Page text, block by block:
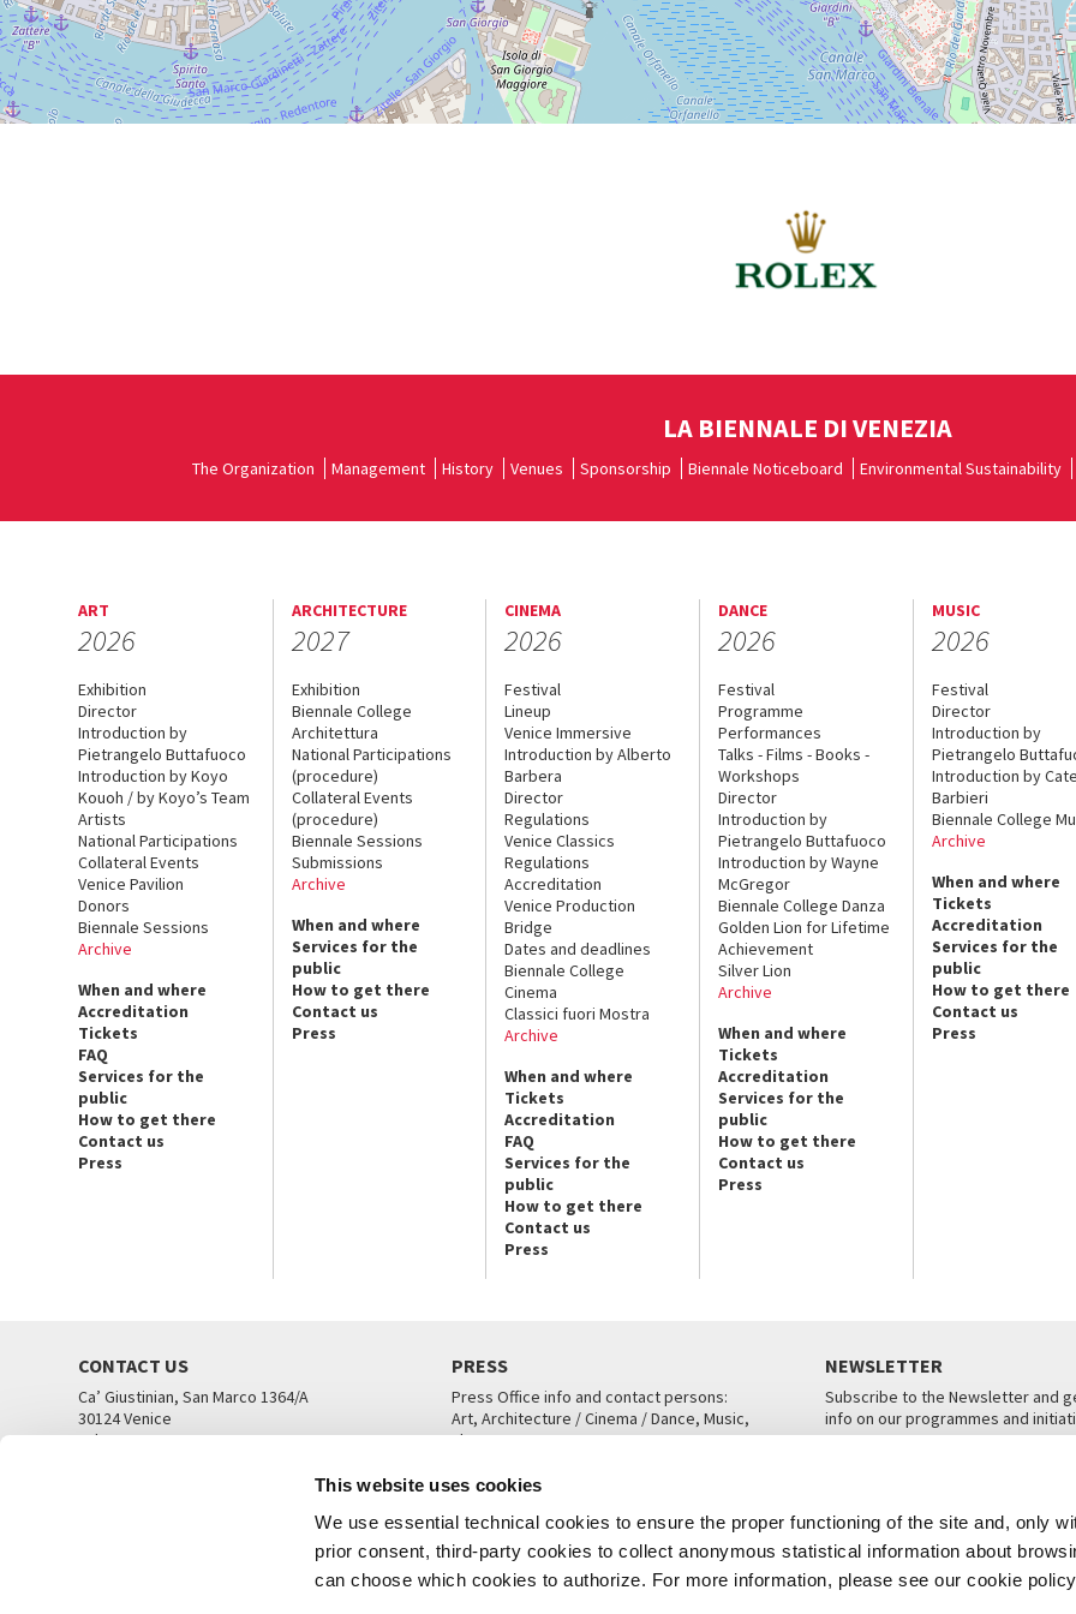
This website uses cookies
We use essential technical cookies to ensure the proper functioning of the site and, only
prior consent, third-party cookies to collect anonymous statistical information about
can choose which cookies to authorize. For more information, please see our cookie
LA BIENNALE DI VENEZIA
The Organization Management History Venues Sponsorship Biennale Noticeboard Environmental Sustainability
ART
2026
Exhibition
Director
Introduction by
Pietrangelo Buttafuoco
Introduction by Koyo
Kouoh / by Koyo’s Team
Artists
National Participations
Collateral Events
Venice Pavilion
Donors
Biennale Sessions
Archive
When and where
Accreditation
Tickets
FAQ
Services for the
public
How to get there
Contact us
Press
ARCHITECTURE
2027
Exhibition
Biennale College
Architettura
National Participations
(procedure)
Collateral Events
(procedure)
Biennale Sessions
Submissions
Archive
When and where
Services for the
public
How to get there
Contact us
Press
CINEMA
2026
Festival
Lineup
Venice Immersive
Introduction by Alberto
Barbera
Director
Regulations
Venice Classics
Regulations
Accreditation
Venice Production
Bridge
Dates and deadlines
Biennale College
Cinema
Classici fuori Mostra
Archive
When and where
Tickets
Accreditation
FAQ
Services for the
public
How to get there
Contact us
Press
DANCE
2026
Festival
Programme
Performances
Talks - Films - Books -
Workshops
Director
Introduction by
Pietrangelo Buttafuoco
Introduction by Wayne
McGregor
Biennale College Danza
Golden Lion for Lifetime
Achievement
Silver Lion
Archive
When and where
Tickets
Accreditation
Services for the
public
How to get there
Contact us
Press
MUSIC
2026
Festival
Director
Introduction by
Pietrangelo
Introduction by
Barbieri
Biennale College
Archive
When and where
Tickets
Accreditation
Services for the
public
How to get there
Contact us
Press
CONTACT US
Ca’ Giustinian, San Marco 1364/A
30124 Venice
Tel. +39 041 5218711
PRESS
Press Office info and contact persons:
Art, Architecture / Cinema / Dance, Music,
Theatre
NEWSLETTER
Subscribe to the Newsletter and
info on our programmes and